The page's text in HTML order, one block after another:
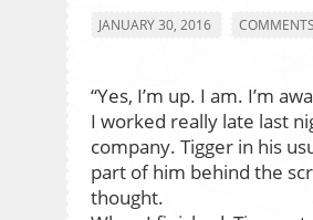
JANUARY 30, 2016
“Yes, I’m up. I am. I’m
I worked really late last
company. Tigger in his
part of him behind the
thought.